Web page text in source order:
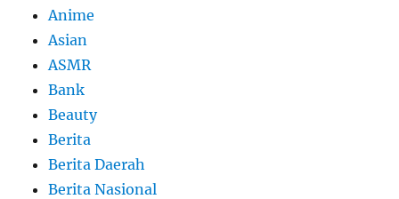
Anime
Asian
ASMR
Bank
Beauty
Berita
Berita Daerah
Berita Nasional